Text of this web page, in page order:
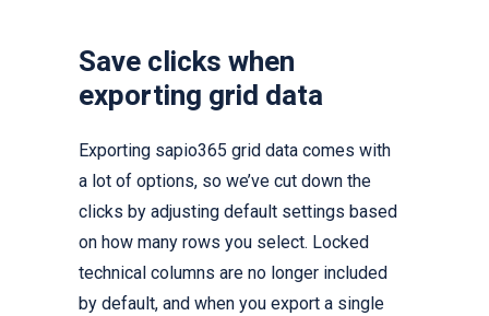
Save clicks when
exporting grid data
Exporting sapio365 grid data comes with
a lot of options, so we’ve cut down the
clicks by adjusting default settings based
on how many rows you select. Locked
technical columns are no longer included
by default, and when you export a single